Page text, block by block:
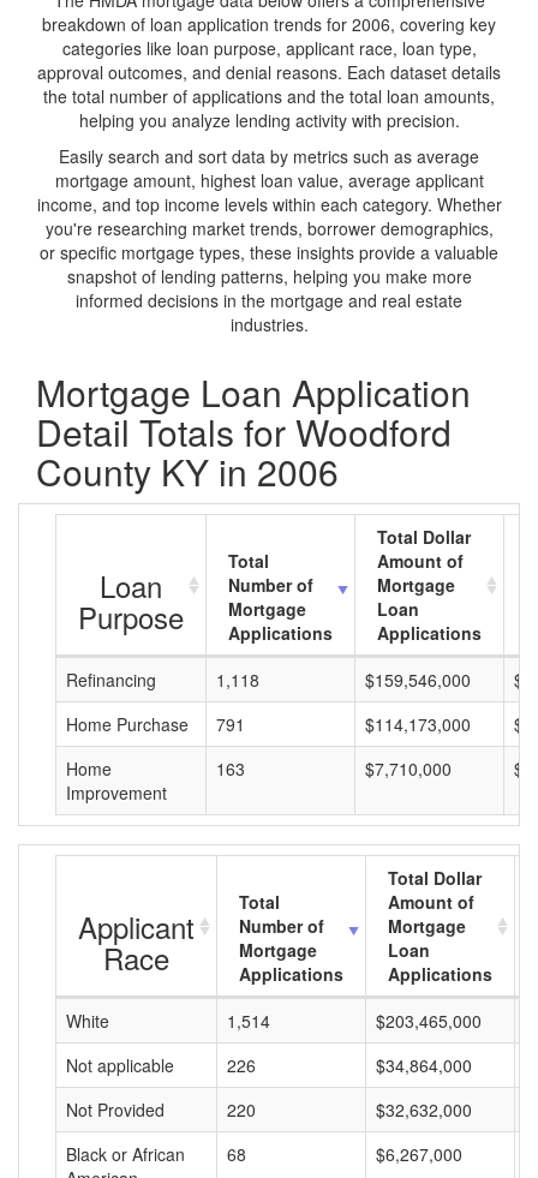
breakdown of loan application trends for 2006, covering key
categories like loan purpose, applicant race, loan type,
approval outcomes, and denial reasons. Each dataset details
the total number of applications and the total loan amounts,
helping you analyze lending activity with precision.
Easily search and sort data by metrics such as average
mortgage amount, highest loan value, average applicant
income, and top income levels within each category. Whether
you're researching market trends, borrower demographics,
or specific mortgage types, these insights provide a valuable
snapshot of lending patterns, helping you make more
informed decisions in the mortgage and real estate
industries.
Mortgage Loan Application
Detail Totals for Woodford
County KY in 2006
Loan
Purpose
Total
Number of
Mortgage
Applications
Total Dollar
Amount of
Mortgage
Loan
Applications
Refinancing
1,118 $159,546,000
Home Purchase
791 $114,173,000
Home
Improvement
163 $7,710,000
Applicant
Race
Total
Number of
Mortgage
Applications
Total Dollar
Amount of
Mortgage
Loan
Applications
White
1,514 $203,465,000
Not applicable
226 $34,864,000
Not Provided
220 $32,632,000
Black or African
68 $6,267,000